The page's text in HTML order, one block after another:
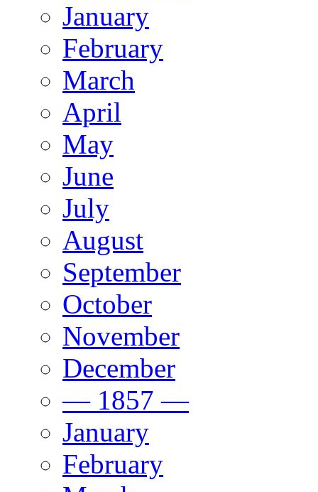
January
February
March
April
May
June
July
August
September
October
November
December
— 1857 —
January
February